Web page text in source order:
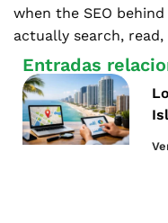
when the SEO
actually search,
Entradas